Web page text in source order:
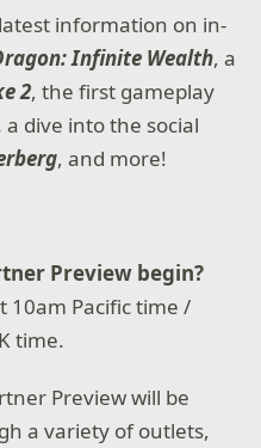
information on in-
Infinite Wealth, a
2, the first gameplay
a dive into the social
, and more!
Preview begin?
10am Pacific time /
time.
Preview will be
a variety of outlets,